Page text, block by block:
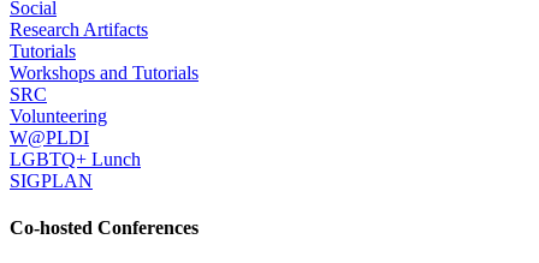
Social
Research Artifacts
Tutorials
Workshops and Tutorials
SRC
Volunteering
W@PLDI
LGBTQ+ Lunch
SIGPLAN
Co-hosted Conferences